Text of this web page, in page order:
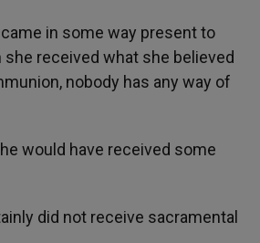
in some way present to
received what she believed
nobody has any way of
would have received some
did not receive sacramental